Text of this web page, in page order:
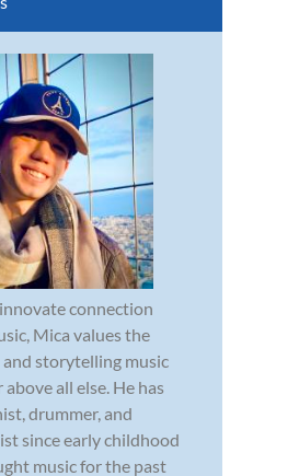
connection
Mica values the
storytelling music
all else. He has
drummer, and
since early childhood
music for the past